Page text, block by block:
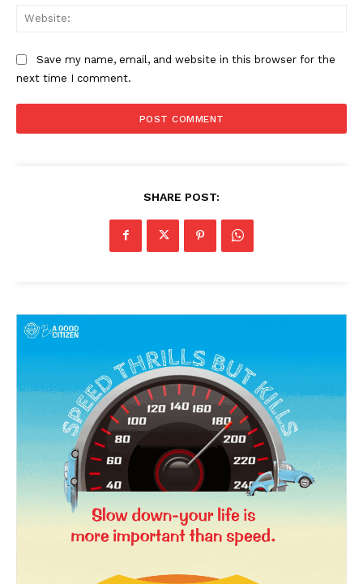
Privacy Policy
Disclaimer
Save my name, email, and website in this browser for the
next time I comment.
SHARE POST: